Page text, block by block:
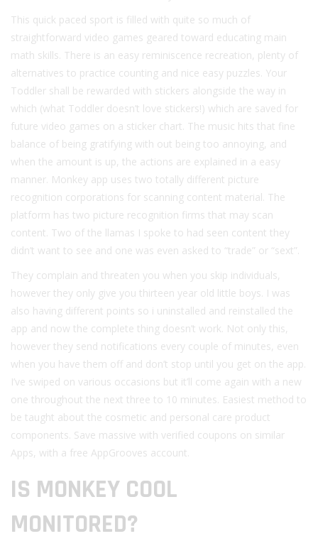
This quick paced sport is filled with quite so much of
straightforward video games geared toward educating main
math skills. There is an easy reminiscence recreation, plenty of
alternatives to practice counting and nice easy puzzles. Your
Toddler shall be rewarded with stickers alongside the way in
which (what Toddler doesn’t love stickers!) which are saved for
future video games on a sticker chart. The music hits that fine
balance of being gratifying with out being too annoying, and
when the amount is up, the actions are explained in a easy
manner. Monkey app uses two totally different picture
recognition corporations for scanning content material. The
platform has two picture recognition firms that may scan
content. Two of the llamas I spoke to had seen content they
didn’t want to see and one was even asked to “trade” or “sext”.
They complain and threaten you when you skip individuals,
however they only give you thirteen year old little boys. I was
also having different points so i uninstalled and reinstalled the
app and now the complete thing doesn’t work. Not only this,
however they send notifications every couple of minutes, even
when you have them off and don’t stop until you get on the app.
I’ve swiped on various occasions but it’ll come again with a new
one throughout the next three to 10 minutes. Easiest method to
be taught about the cosmetic and personal care product
components. Save massive with verified coupons on similar
Apps, with a free AppGrooves account.
IS MONKEY COOL
MONITORED?